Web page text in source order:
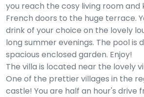
you reach the cosy living room and
French doors to the huge terrace.
drink of your choice on the lovely
long summer evenings. The pool is
spacious enclosed garden. Enjoy!
The villa is located near the lovely
One of the prettier villages in the
castle! You are half an hour's drive